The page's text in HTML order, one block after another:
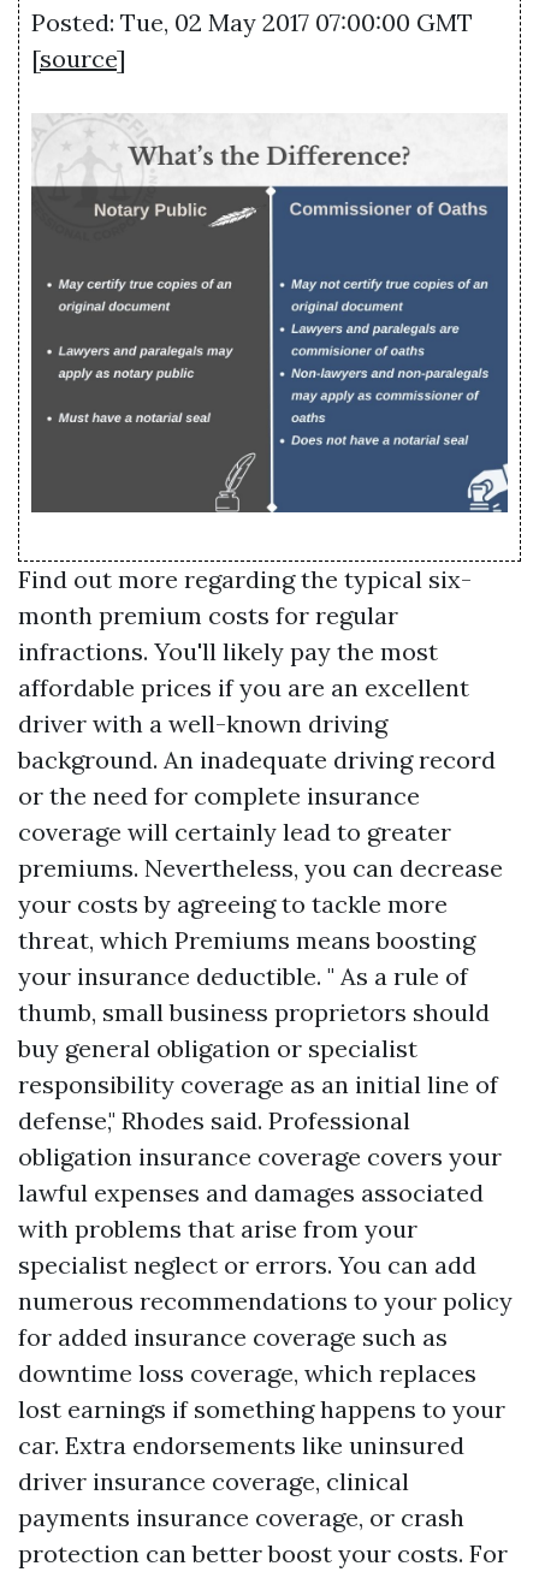
Posted: Tue, 02 May 2017 07:00:00 GMT
[source]
Find out more regarding the typical six-
month premium costs for regular
infractions. You'll likely pay the most
affordable prices if you are an excellent
driver with a well-known driving
background. An inadequate driving record
or the need for complete insurance
coverage will certainly lead to greater
premiums. Nevertheless, you can decrease
your costs by agreeing to tackle more
threat, which Premiums means boosting
your insurance deductible. " As a rule of
thumb, small business proprietors should
buy general obligation or specialist
responsibility coverage as an initial line of
defense," Rhodes said. Professional
obligation insurance coverage covers your
lawful expenses and damages associated
with problems that arise from your
specialist neglect or errors. You can add
numerous recommendations to your policy
for added insurance coverage such as
downtime loss coverage, which replaces
lost earnings if something happens to your
car. Extra endorsements like uninsured
driver insurance coverage, clinical
payments insurance coverage, or crash
protection can better boost your costs. For